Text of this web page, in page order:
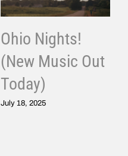
Ohio Nights!
(New Music Out
Today)
July 18, 2025